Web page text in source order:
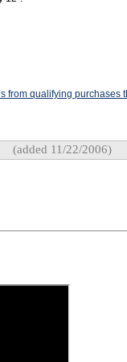
from qualifying purchases
(added 11/22/2006)